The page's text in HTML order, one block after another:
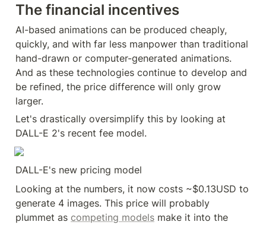
The financial incentives
AI-based animations can be produced cheaply,
quickly, and with far less manpower than traditional
hand-drawn or computer-generated animations.
And as these technologies continue to develop and
be refined, the price difference will only grow
larger.
Let's drastically oversimplify this by looking at
DALL-E 2's recent fee model.
DALL-E's new pricing model
Looking at the numbers, it now costs ~$0.13USD to
generate 4 images. This price will probably
plummet as competing models make it into the